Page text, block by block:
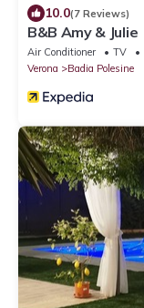
10.0(7 Reviews)
B&B Amy & Julie
Air Conditioner TV
Verona
Badia Polesine